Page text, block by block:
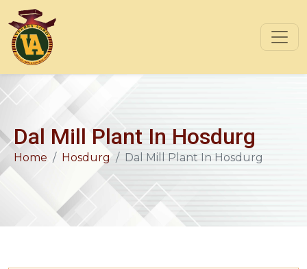
Dal Mill Plant In Hosdurg
Home Hosdurg Dal Mill Plant In Hosdurg